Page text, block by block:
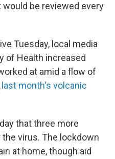
be reviewed every
Tuesday, local media
of Health increased
at amid a flow of
last month's volcanic
that three more
virus. The lockdown
at home, though aid